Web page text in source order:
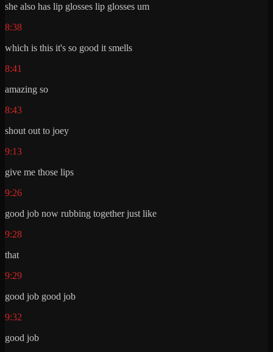
she also has lip glosses lip glosses um
8:38
which is this it's so good it smells
8:41
amazing so
8:43
shout out to joey
9:13
give me those lips
9:26
good job now rubbing together just like
9:28
that
9:29
good job good job
9:32
good job